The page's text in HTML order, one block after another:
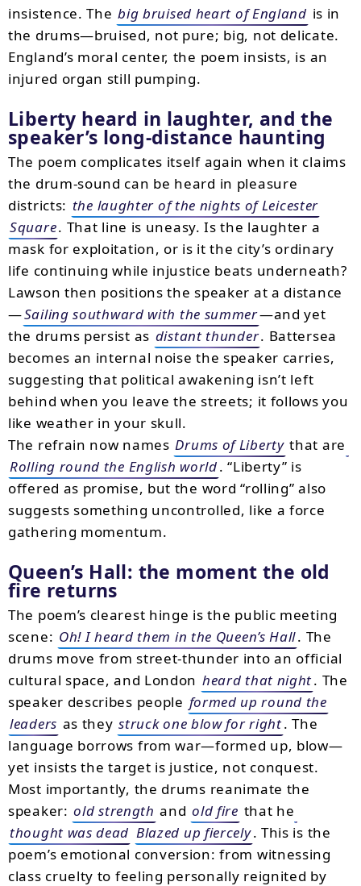
insistence. The big bruised heart of England is in
the drums—bruised, not pure; big, not delicate.
England’s moral center, the poem insists, is an
injured organ still pumping.
Liberty heard in laughter, and the
speaker’s long-distance haunting
The poem complicates itself again when it claims
the drum-sound can be heard in pleasure
districts: the laughter of the nights of Leicester
Square. That line is uneasy. Is the laughter a
mask for exploitation, or is it the city’s ordinary
life continuing while injustice beats underneath?
Lawson then positions the speaker at a distance
—Sailing southward with the summer—and yet
the drums persist as distant thunder. Battersea
becomes an internal noise the speaker carries,
suggesting that political awakening isn’t left
behind when you leave the streets; it follows you
like weather in your skull.
The refrain now names Drums of Liberty that are
Rolling round the English world. “Liberty” is
offered as promise, but the word “rolling” also
suggests something uncontrolled, like a force
gathering momentum.
Queen’s Hall: the moment the old
fire returns
The poem’s clearest hinge is the public meeting
scene: Oh! I heard them in the Queen’s Hall. The
drums move from street-thunder into an official
cultural space, and London heard that night. The
speaker describes people formed up round the
leaders as they struck one blow for right. The
language borrows from war—formed up, blow—
yet insists the target is justice, not conquest.
Most importantly, the drums reanimate the
speaker: old strength and old fire that he
thought was dead Blazed up fiercely. This is the
poem’s emotional conversion: from witnessing
class cruelty to feeling personally reignited by